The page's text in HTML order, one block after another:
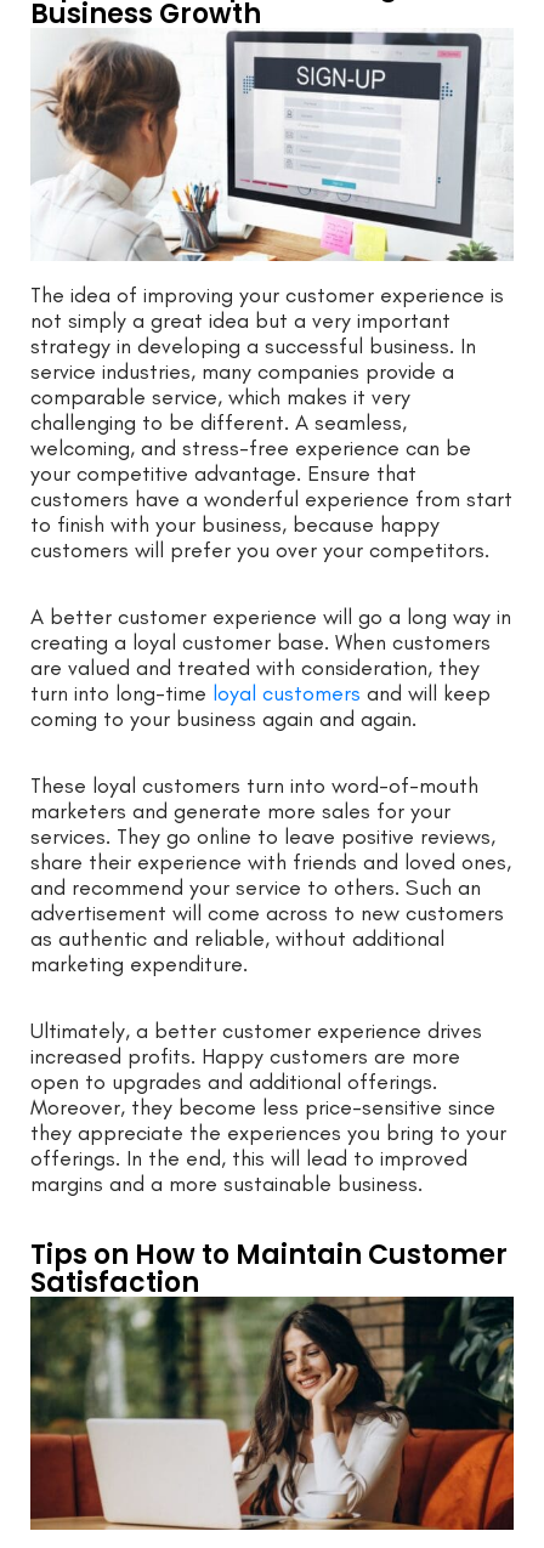
Business Growth
The idea of improving your customer experience is
not simply a great idea but a very important
strategy in developing a successful business. In
service industries, many companies provide a
comparable service, which makes it very
challenging to be different. A seamless,
welcoming, and stress-free experience can be
your competitive advantage. Ensure that
customers have a wonderful experience from start
to finish with your business, because happy
customers will prefer you over your competitors.
A better customer experience will go a long way in
creating a loyal customer base. When customers
are valued and treated with consideration, they
turn into long-time loyal customers and will keep
coming to your business again and again.
These loyal customers turn into word-of-mouth
marketers and generate more sales for your
services. They go online to leave positive reviews,
share their experience with friends and loved ones,
and recommend your service to others. Such an
advertisement will come across to new customers
as authentic and reliable, without additional
marketing expenditure.
Ultimately, a better customer experience drives
increased profits. Happy customers are more
open to upgrades and additional offerings.
Moreover, they become less price-sensitive since
they appreciate the experiences you bring to your
offerings. In the end, this will lead to improved
margins and a more sustainable business.
Tips on How to Maintain Customer
Satisfaction